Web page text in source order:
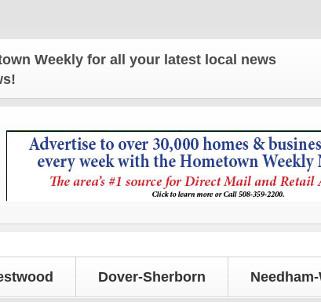
for all your latest local news and updates!
Dover-Sherborn